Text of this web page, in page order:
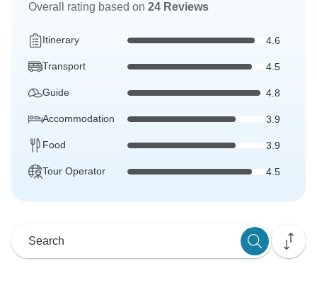
Overall rating based on 24 Reviews
Itinerary 4.6
Transport 4.5
Guide 4.8
Accommodation 3.9
Food 3.9
Tour Operator 4.5